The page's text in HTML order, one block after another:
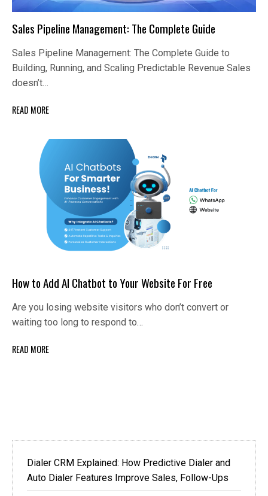
Sales Pipeline Management: The Complete Guide
Sales Pipeline Management: The Complete Guide to
Building, Running, and Scaling Predictable Revenue Sales
doesn’t…
READ MORE
How to Add AI Chatbot to Your Website For Free
Are you losing website visitors who don’t convert or
waiting too long to respond to…
READ MORE
Dialer CRM Explained: How Predictive Dialer and
Auto Dialer Features Improve Sales, Follow-Ups